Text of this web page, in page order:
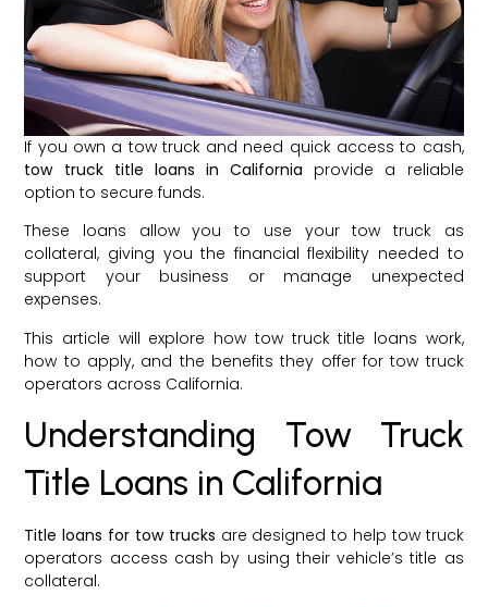
If you own a tow truck and need quick access to cash,
tow truck title loans in California provide a reliable
option to secure funds.
These loans allow you to use your tow truck as
collateral, giving you the financial flexibility needed to
support your business or manage unexpected
expenses.
This article will explore how tow truck title loans work,
how to apply, and the benefits they offer for tow truck
operators across California.
Understanding Tow Truck
Title Loans in California
Title loans for tow trucks are designed to help tow truck
operators access cash by using their vehicle’s title as
collateral.